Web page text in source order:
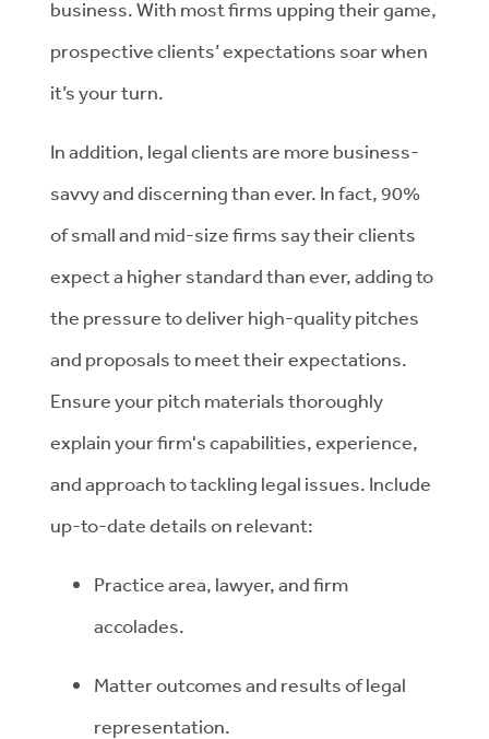
business. With most firms upping their game,
prospective clients’ expectations soar when
it’s your turn.
In addition, legal clients are more business-
savvy and discerning than ever. In fact, 90%
of small and mid-size firms say their clients
expect a higher standard than ever, adding to
the pressure to deliver high-quality pitches
and proposals to meet their expectations.
Ensure your pitch materials thoroughly
explain your firm's capabilities, experience,
and approach to tackling legal issues. Include
up-to-date details on relevant:
Practice area, lawyer, and firm
accolades.
Matter outcomes and results of legal
representation.